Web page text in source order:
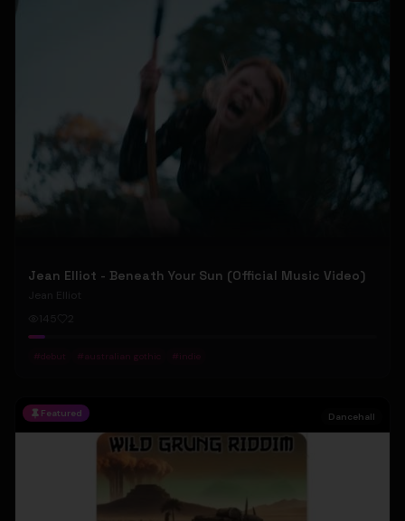
Jean Elliot - Beneath Your Sun (Official Music Video)
Jean Elliot
145
2
#debut # australian gothic # indie
Featured Dancehall